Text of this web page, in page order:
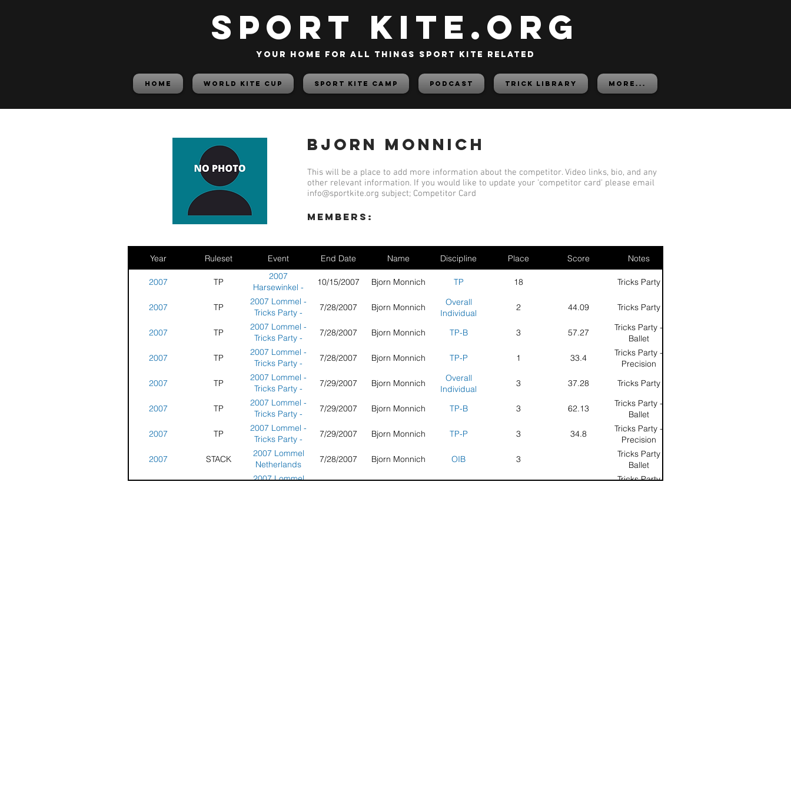
SPORT KITE.org
your home for all things sport kite related
HOME World Kite Cup Sport Kite Camp PODCAST TRICK LIBRARY More...
Bjorn Monnich
This will be a place to add more information about the competitor. Video links, bio, and any
other relevant information. If you would like to update your 'competitor card' please email
info@sportkite.org subject; Competitor Card
members:
Year Ruleset Event End Date Name Discipline Place Score Notes
2007 TP
2007
Harsewinkel -
Tricks Party -
Germany
10/15/2007 Bjorn Monnich TP 18 Tricks Party
2007 TP
2007 Lommel -
Tricks Party -
Netherlands -
Round 1
7/28/2007 Bjorn Monnich
Overall
Individual
2 44.09 Tricks Party
2007 TP
2007 Lommel -
Tricks Party -
Netherlands -
Round 1
7/28/2007 Bjorn Monnich TP-B 3 57.27
Tricks Party -
Ballet
2007
TP
2007 Lommel -
Tricks Party -
Netherlands -
Round 1
7/28/2007 Bjorn Monnich TP-P 1 33.4
Tricks Party -
Precision
2007
TP
2007 Lommel -
Tricks Party -
Netherlands -
Round 2
7/29/2007 Bjorn Monnich
Overall
Individual
3 37.28 Tricks Party
2007 TP
2007 Lommel -
Tricks Party -
Netherlands -
Round 2
7/29/2007 Bjorn Monnich TP-B 3 62.13
Tricks Party -
Ballet
2007
TP
2007 Lommel -
Tricks Party -
Netherlands -
Round 2
7/29/2007 Bjorn Monnich TP-P 3 34.8
Tricks Party -
Precision
2007
STACK
2007 Lommel
Netherlands
Round 1 Tricks
7/28/2007 Bjorn Monnich OIB 3
Tricks Party
Ballet
2007
STACK
2007 Lommel
7/28/2007 Bjorn Monnich OIP 1
Tricks Party